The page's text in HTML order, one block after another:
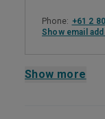
Phone: +61 2
Show email
Show more